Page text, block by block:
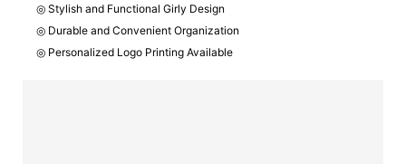
◎ Stylish and Functional Girly Design
◎ Durable and Convenient Organization
◎ Personalized Logo Printing Available